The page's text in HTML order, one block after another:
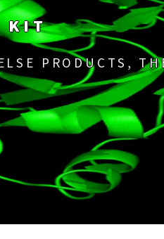
KIT
PRODUCTS,